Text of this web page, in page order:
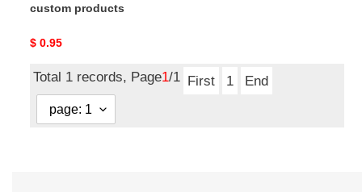
custom products
Original
$ 0.95
Total 1 records, Page1/1 First 1 End